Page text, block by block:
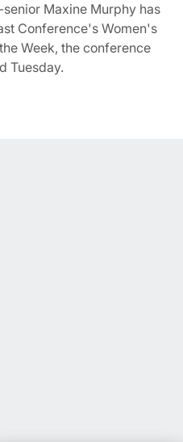
Maxine Murphy has
Conference's Women's
Week, the conference
Tuesday.